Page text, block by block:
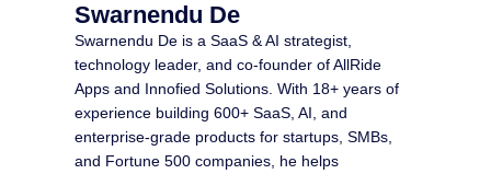
Swarnendu De
Swarnendu De is a SaaS & AI strategist,
technology leader, and co-founder of AllRide
Apps and Innofied Solutions. With 18+ years of
experience building 600+ SaaS, AI, and
enterprise-grade products for startups, SMBs,
and Fortune 500 companies, he helps